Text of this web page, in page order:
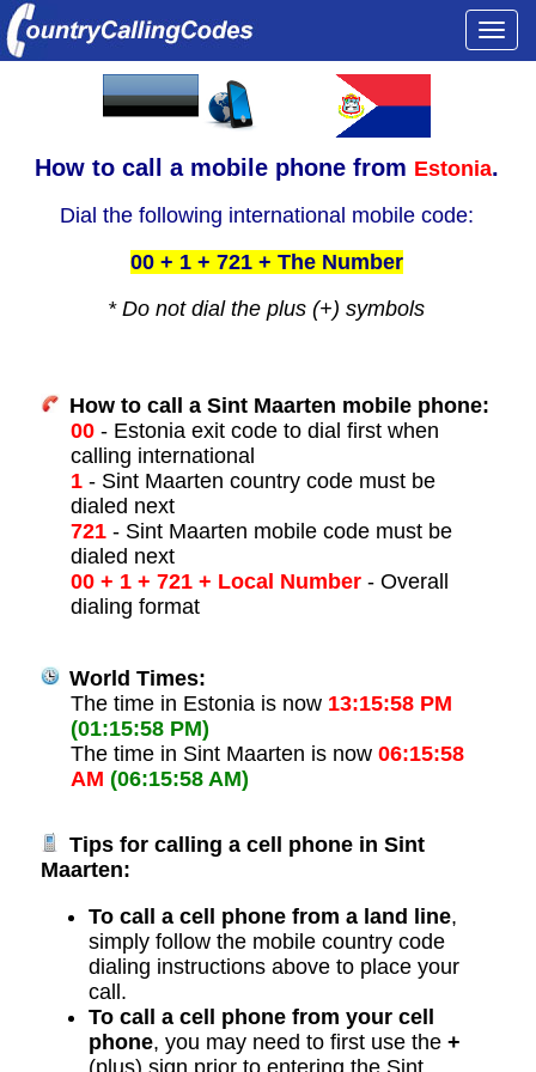
How to call a mobile phone from Estonia.
Dial the following international mobile code:
00 + 1 + 721 + The Number
* Do not dial the plus (+) symbols
How to call a Sint Maarten mobile phone:
00- Estonia exit code to dial first when
calling international
1- Sint Maarten country code must be
dialed next
721- Sint Maarten mobile code must be
dialed next
00 + 1 + 721 + Local Number- Overall
dialing format
World Times:
The time in Estonia is now 13:15:58 PM
(01:15:58 PM)
The time in Sint Maarten is now 06:15:58
AM (06:15:58 AM)
Tips for calling a cell phone in Sint
Maarten:
To call a cell phone from a land line,
simply follow the mobile country code
dialing instructions above to place your
call.
To call a cell phone from your cell
phone, you may need to first use the +